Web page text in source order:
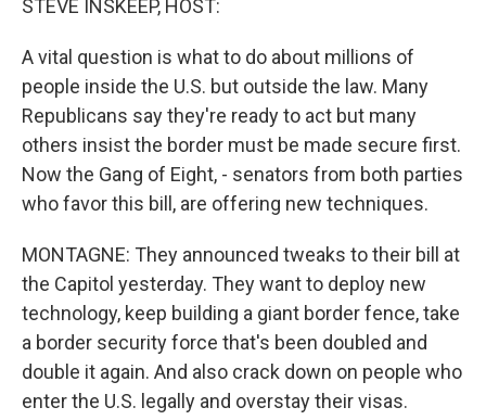
STEVE INSKEEP, HOST:
A vital question is what to do about millions of
people inside the U.S. but outside the law. Many
Republicans say they're ready to act but many
others insist the border must be made secure first.
Now the Gang of Eight, - senators from both parties
who favor this bill, are offering new techniques.
MONTAGNE: They announced tweaks to their bill at
the Capitol yesterday. They want to deploy new
technology, keep building a giant border fence, take
a border security force that's been doubled and
double it again. And also crack down on people who
enter the U.S. legally and overstay their visas.